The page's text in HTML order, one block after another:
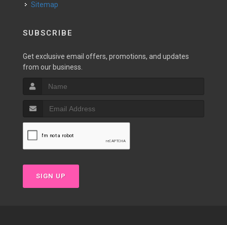
Sitemap
SUBSCRIBE
Get exclusive email offers, promotions, and updates
from our business.
SIGN UP